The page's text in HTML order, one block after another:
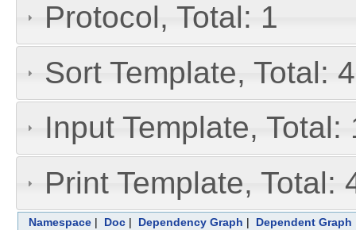
Protocol, Total: 1
Sort Template, Total: 4
Input Template, Total:
Print Template, Total:
Namespace| Doc| Dependency Graph | Dependent Graph